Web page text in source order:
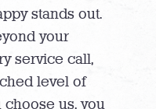
stands out.
your
service call,
level of
us, you